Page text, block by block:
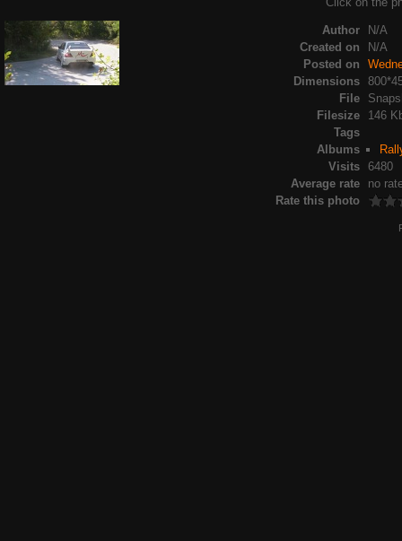
Author
N/A
Created on
N/A
Posted on
Dimensions
File
Filesize
146
Tags
Albums
Visits
6480
Average rate
no
Rate this photo